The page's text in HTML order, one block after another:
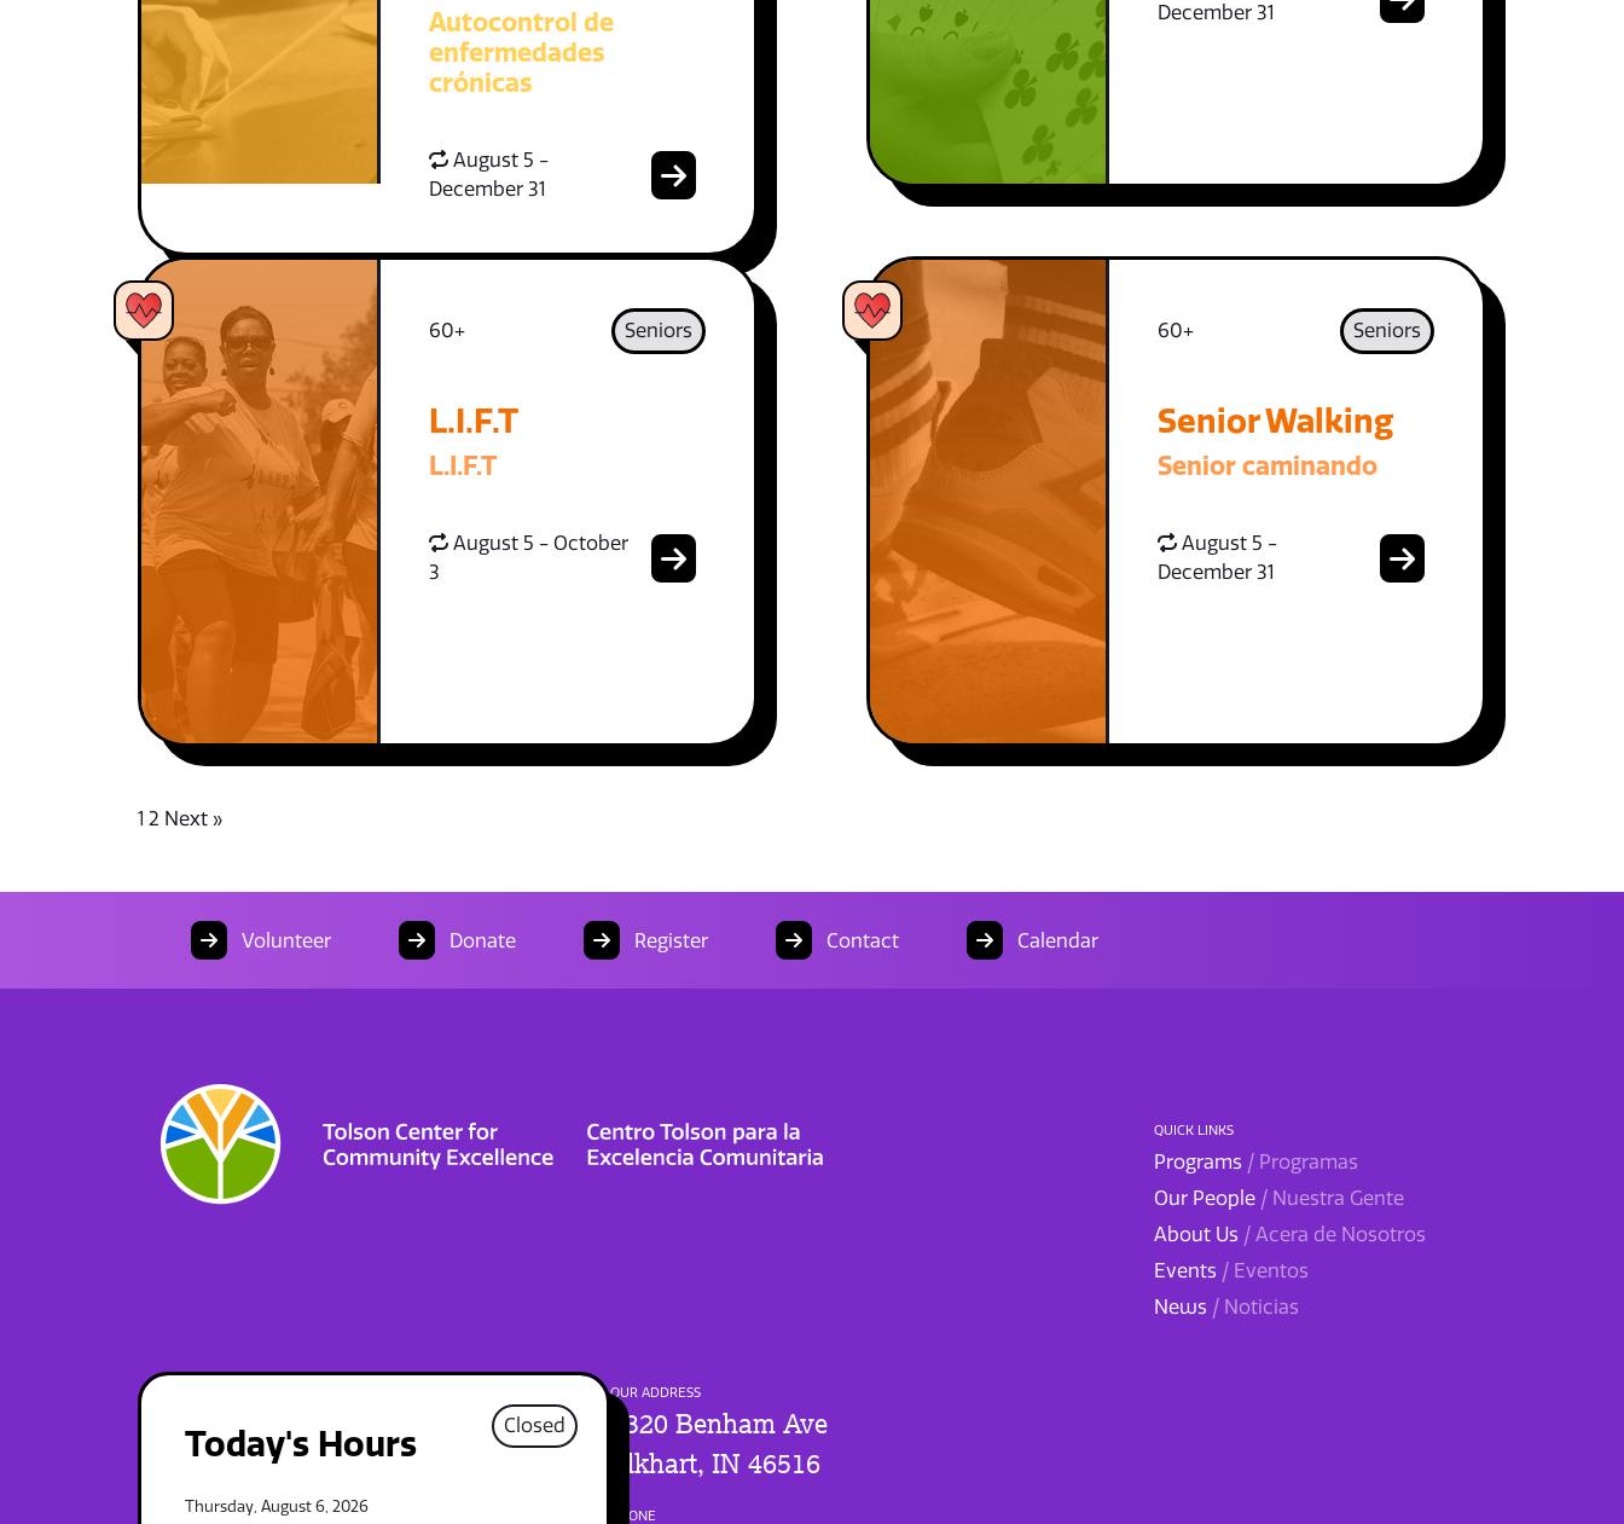
Autocontrol de
enfermedades
crónicas
August 5 -
December 31
December 31
60+ Seniors
L.I.F.T
L.I.F.T
August 5 - October
3
60+ Seniors
Senior Walking
Senior caminando
August 5 -
December 31
1 2 Next »
Volunteer Donate Register Contact Calendar
Today's Hours
Thursday, August 6, 2026
Closed
OUR ADDRESS
1320 Benham Ave
Elkhart, IN 46516
PHONE
QUICK LINKS
Programs / Programas
Our People / Nuestra Gente
About Us / Acera de Nosotros
Events / Eventos
News / Noticias